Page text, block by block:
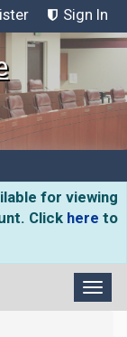
Sign In
for viewing
Click here to